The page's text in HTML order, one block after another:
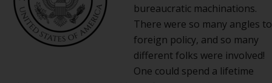
bureaucratic machinations.
There were so many angles to
foreign policy, and so many
different folks were involved!
One could spend a lifetime